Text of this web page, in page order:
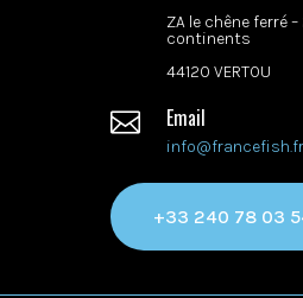
ZA le chêne ferré –
continents
44120 VERTOU
 Email
info@francefish.fr
+33 240 78 03